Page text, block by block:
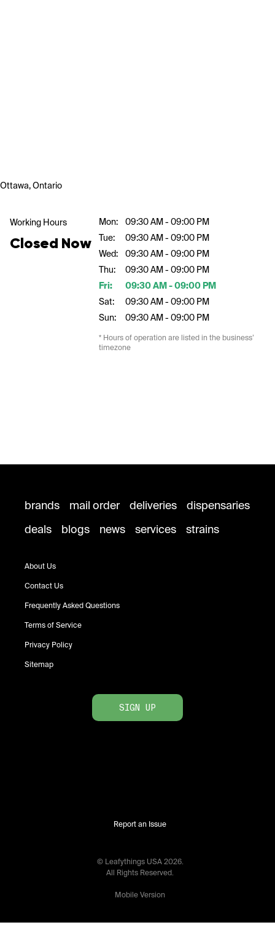
Ottawa, Ontario
Working Hours
Closed Now
Mon:
Tue:
Wed:
Thu:
Fri:
Sat:
Sun:
09:30 AM - 09:00 PM
09:30 AM - 09:00 PM
09:30 AM - 09:00 PM
09:30 AM - 09:00 PM
09:30 AM - 09:00 PM
09:30 AM - 09:00 PM
09:30 AM - 09:00 PM
* Hours of operation are listed in the business’
timezone
brands mail order deliveries
dispensaries
deals
blogs news services strains
About Us
Contact Us
Frequently Asked Questions
Terms of Service
Privacy Policy
Sitemap
SIGN UP
Report an Issue
© Leafythings USA 2026.
All Rights Reserved.
Mobile Version